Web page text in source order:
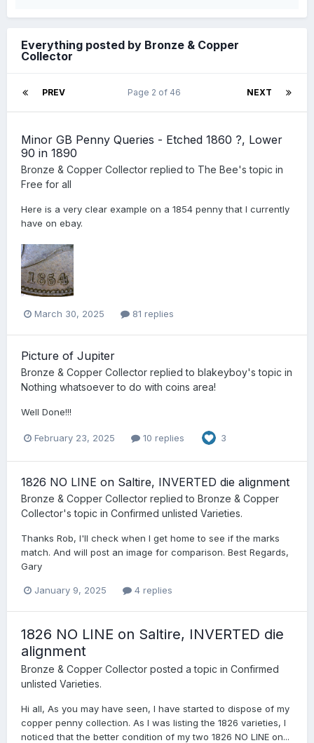
Everything posted by Bronze & Copper
Collector
PREV NEXT
Page 2 of 46
Minor GB Penny Queries - Etched 1860 ?, Lower
90 in 1890
Bronze & Copper Collector replied to The Bee's topic in
Free for all
Here is a very clear example on a 1854 penny that I currently
have on ebay.
March 30, 2025 81 replies
Picture of Jupiter
Bronze & Copper Collector replied to blakeyboy's topic in
Nothing whatsoever to do with coins area!
Well Done!!!
February 23, 2025 10 replies 3
1826 NO LINE on Saltire, INVERTED die alignment
Bronze & Copper Collector replied to Bronze & Copper
Collector's topic in Confirmed unlisted Varieties.
Thanks Rob, I'll check when I get home to see if the marks
match. And will post an image for comparison. Best Regards,
Gary
January 9, 2025 4 replies
1826 NO LINE on Saltire, INVERTED die
alignment
Bronze & Copper Collector posted a topic in Confirmed
unlisted Varieties.
Hi all, As you may have seen, I have started to dispose of my
copper penny collection. As I was listing the 1826 varieties, I
noticed that the better condition of my two 1826 NO LINE on...